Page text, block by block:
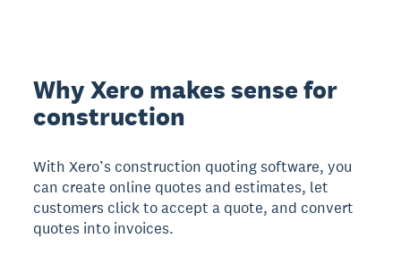
Why Xero makes sense for
construction
With Xero’s construction quoting software, you
can create online quotes and estimates, let
customers click to accept a quote, and convert
quotes into invoices.